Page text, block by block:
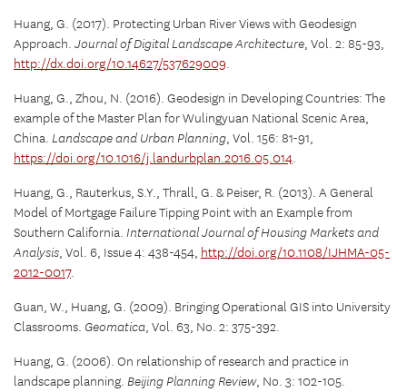
Huang, G. (2017). Protecting Urban River Views with Geodesign
Approach. Journal of Digital Landscape Architecture, Vol. 2: 85-93,
http://dx.doi.org/10.14627/537629009.
Huang, G., Zhou, N. (2016). Geodesign in Developing Countries: The
example of the Master Plan for Wulingyuan National Scenic Area,
China. Landscape and Urban Planning, Vol. 156: 81-91,
https://doi.org/10.1016/j.landurbplan.2016.05.014.
Huang, G., Rauterkus, S.Y., Thrall, G. & Peiser, R. (2013). A General
Model of Mortgage Failure Tipping Point with an Example from
Southern California. International Journal of Housing Markets and
Analysis, Vol. 6, Issue 4: 438-454, http://doi.org/10.1108/IJHMA-05-
2012-0017.
Guan, W., Huang, G. (2009). Bringing Operational GIS into University
Classrooms. Geomatica, Vol. 63, No. 2: 375-392.
Huang, G. (2006). On relationship of research and practice in
landscape planning. Beijing Planning Review, No. 3: 102-105.